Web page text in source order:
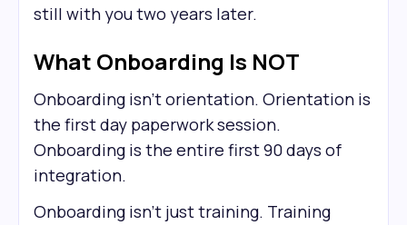
still with you two years later.
What Onboarding Is NOT
Onboarding isn't orientation. Orientation is
the first day paperwork session.
Onboarding is the entire first 90 days of
integration.
Onboarding isn't just training. Training